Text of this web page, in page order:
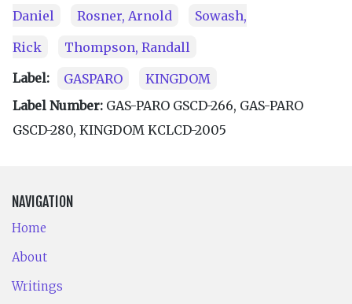
Daniel
Rosner, Arnold
Sowash,
Rick
Thompson, Randall
Label:
GASPARO
KINGDOM
Label Number: GAS-PARO GSCD-266, GAS-PARO
GSCD-280, KING­DOM KCLCD-2005
NAVIGATION
Home
About
Writings